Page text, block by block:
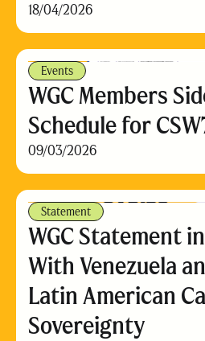
18/04/2026
Events
WGC Members
Schedule for
09/03/2026
Statement
WGC Statement
With Venezuela
Latin American
Sovereignty